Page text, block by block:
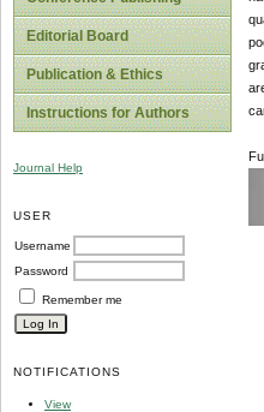
Editorial Board
Publication & Ethics
Instructions for Authors
Journal Help
USER
Username
Password
Remember me
NOTIFICATIONS
View